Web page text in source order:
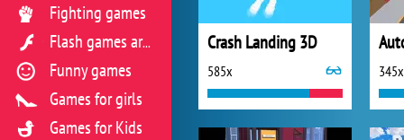
Crash Landing 3D
585x 345x
Fighting games
Flash games archive
Funny games
Games for girls
Games for Kids